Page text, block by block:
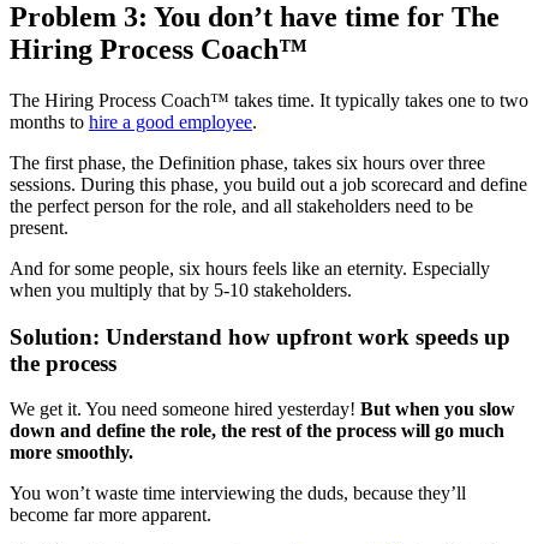
Problem 3: You don’t have time for The
Hiring Process Coach™
The Hiring Process Coach™ takes time. It typically takes one to two
months to hire a good employee.
The first phase, the Definition phase, takes six hours over three
sessions. During this phase, you build out a job scorecard and define
the perfect person for the role, and all stakeholders need to be
present.
And for some people, six hours feels like an eternity. Especially
when you multiply that by 5-10 stakeholders.
Solution: Understand how upfront work speeds up
the process
We get it. You need someone hired yesterday! But when you slow
down and define the role, the rest of the process will go much
more smoothly.
You won’t waste time interviewing the duds, because they’ll
become far more apparent.